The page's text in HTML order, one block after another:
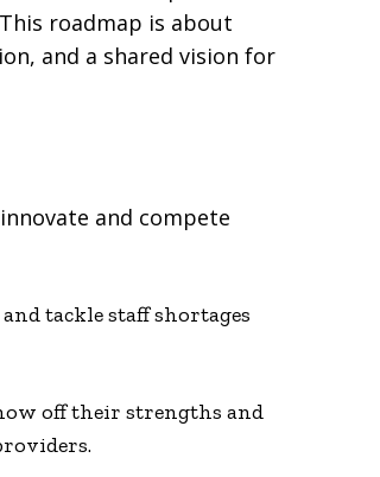
roadmap is about
and a shared vision for
and compete
tackle staff shortages
off their strengths and